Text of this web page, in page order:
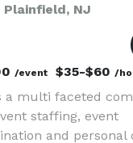
NJ
/event $35-$60 /
a multi faceted
staffing, event
and personal